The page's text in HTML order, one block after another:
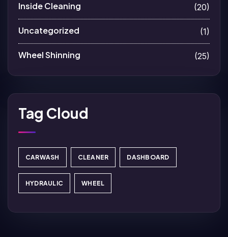
Inside Cleaning (20)
Uncategorized (1)
Wheel Shinning (25)
Tag Cloud
CARWASH CLEANER DASHBOARD
HYDRAULIC WHEEL